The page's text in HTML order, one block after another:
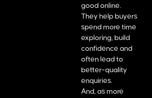
good online.
They help buyers
spend more time
exploring, build
confidence and
often lead to
better-quality
enquiries.
And, as more